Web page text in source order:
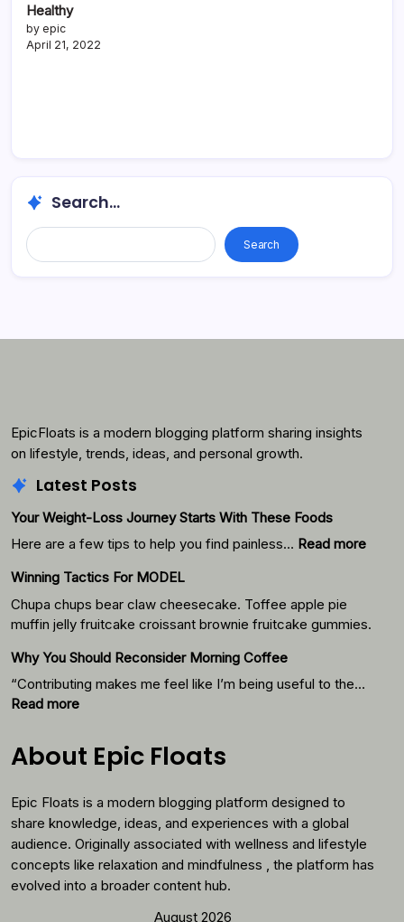
Healthy
by epic
April 21, 2022
Search...
Search... Search
EpicFloats is a modern blogging platform sharing insights
on lifestyle, trends, ideas, and personal growth.
Latest Posts
Your Weight-Loss Journey Starts With These Foods
Here are a few tips to help you find painless… Read more:
Winning Tactics For MODEL
Chupa chups bear claw cheesecake. Toffee apple pie
muffin jelly fruitcake croissant brownie fruitcake gummies.
Why You Should Reconsider Morning Coffee
“Contributing makes me feel like I’m being useful to the…
Read more:
Should
Morning
Coffee
About Epic Floats
Epic Floats is a modern blogging platform designed to
share knowledge, ideas, and experiences with a global
audience. Originally associated with wellness and lifestyle
concepts like relaxation and mindfulness , the platform has
evolved into a broader content hub.
August 2026